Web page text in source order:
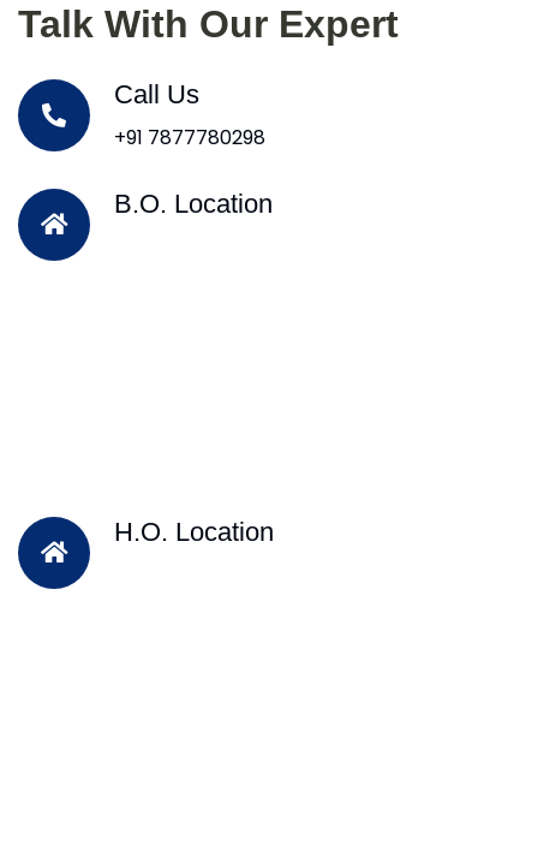
Talk With Our Expert
Call Us
+91 7877780298
B.O. Location
H.O. Location